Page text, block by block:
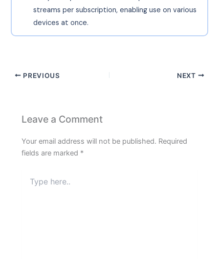
streams per subscription, enabling use on various
devices at once.
PREVIOUS NEXT
Leave a Comment
Your email address will not be published. Required
fields are marked *
here..